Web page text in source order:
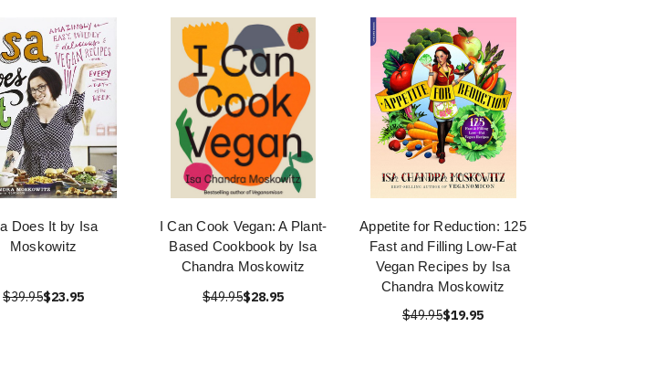
Does It by Isa
Moskowitz
$39.95$23.95
I Can Cook Vegan: A Plant-
Based Cookbook by Isa
Chandra Moskowitz
$49.95$28.95
Appetite for Reduction: 125
Fast and Filling Low-Fat
Vegan Recipes by Isa
Chandra Moskowitz
$49.95$19.95